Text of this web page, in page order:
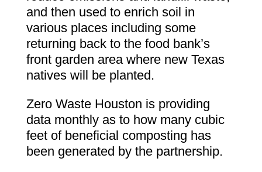
and then used to enrich soil in
various places including some
returning back to the food bank’s
front garden area where new Texas
natives will be planted.
Zero Waste Houston is providing
data monthly as to how many cubic
feet of beneficial composting has
been generated by the partnership.